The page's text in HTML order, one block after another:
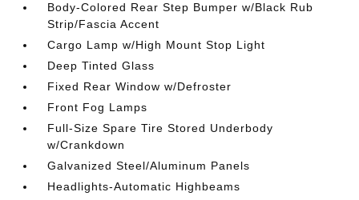
Body-Colored Rear Step Bumper w/Black Rub
Strip/Fascia Accent
Cargo Lamp w/High Mount Stop Light
Deep Tinted Glass
Fixed Rear Window w/Defroster
Front Fog Lamps
Full-Size Spare Tire Stored Underbody
w/Crankdown
Galvanized Steel/Aluminum Panels
Headlights-Automatic Highbeams